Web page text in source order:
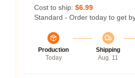
Cost to ship: $6.99
Standard - Order today to get
Production
Today
Shipping
Aug. 11